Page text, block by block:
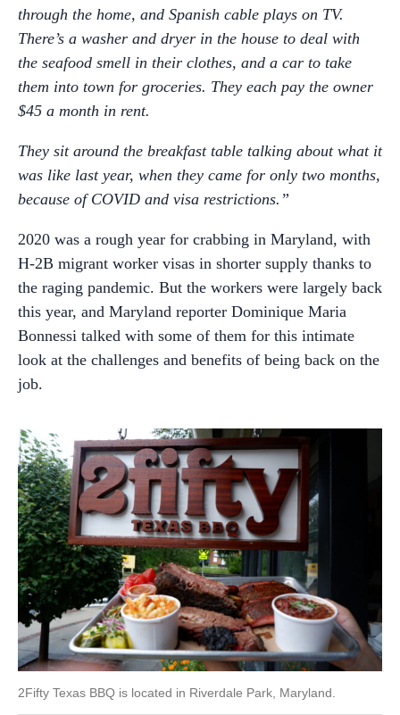
through the home, and Spanish cable plays on TV.
There’s a washer and dryer in the house to deal with
the seafood smell in their clothes, and a car to take
them into town for groceries. They each pay the owner
$45 a month in rent.
They sit around the breakfast table talking about what it
was like last year, when they came for only two months,
because of COVID and visa restrictions.”
2020 was a rough year for crabbing in Maryland, with
H-2B migrant worker visas in shorter supply thanks to
the raging pandemic. But the workers were largely back
this year, and Maryland reporter Dominique Maria
Bonnessi talked with some of them for this intimate
look at the challenges and benefits of being back on the
job.
2Fifty Texas BBQ is located in Riverdale Park, Maryland.